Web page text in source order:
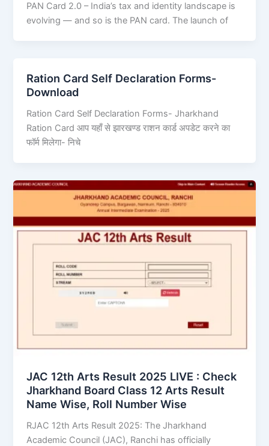
PAN Card 2.0 – India’s tax and identity landscape is
evolving — and so is the PAN card. The launch of
Ration Card Self Declaration Forms-
Download
Ration Card Self Declaration Forms- Jharkhand
Ration Card आप यहाँ से झारखण्ड राशन कार्ड अपडेट करने का
फॉर्म मिलेगा- निचे
JAC 12th Arts Result 2025 LIVE : Check
Jharkhand Board Class 12 Arts Result
Name Wise, Roll Number Wise
RJAC 12th Arts Result 2025: The Jharkhand
Academic Council (JAC), Ranchi has officially